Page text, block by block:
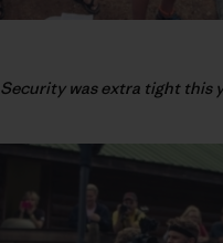
Security was extra tight this